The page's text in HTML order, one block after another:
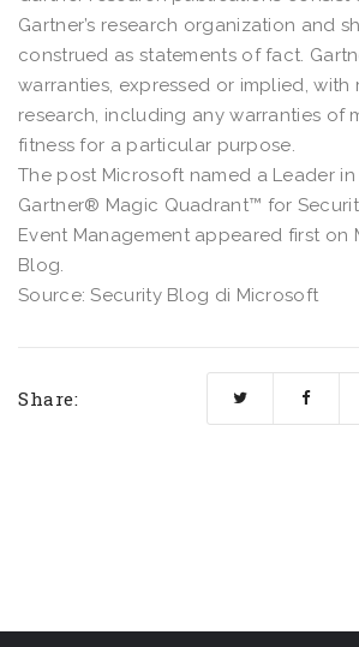
Gartner’s research organization and
construed as statements of fact.
warranties, expressed or implied, with
research, including any warranties of
fitness for a particular purpose.
The post Microsoft named a Leader in
Gartner® Magic Quadrant™ for
Event Management appeared first on
Blog.
Source: Security Blog di Microsoft
Share: